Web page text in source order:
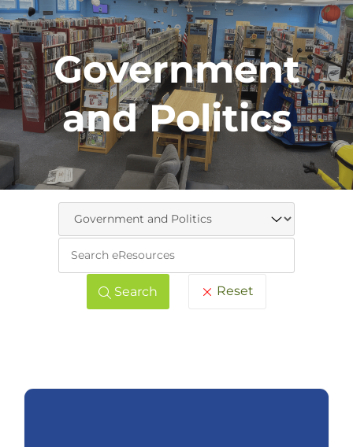
Government
and Politics
Search Reset